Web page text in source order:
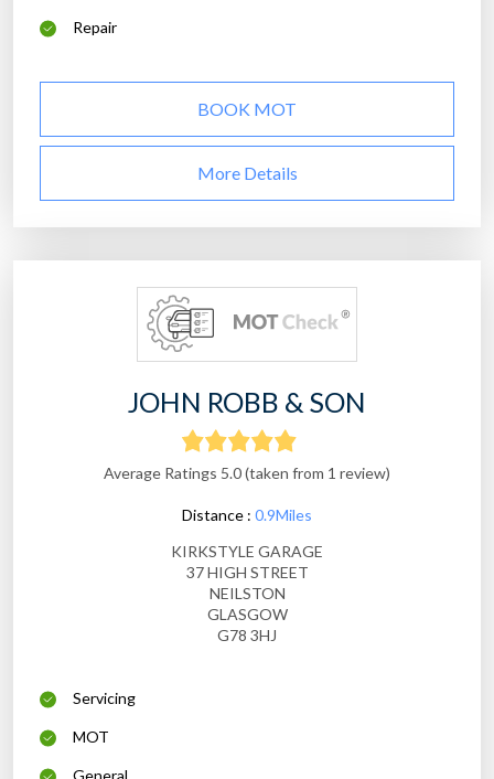
Repair
BOOK MOT
More Details
JOHN ROBB & SON
Average Ratings 5.0 (taken from 1 review)
Distance : 0.9Miles
KIRKSTYLE GARAGE
37 HIGH STREET
NEILSTON
GLASGOW
G78 3HJ
Servicing
MOT